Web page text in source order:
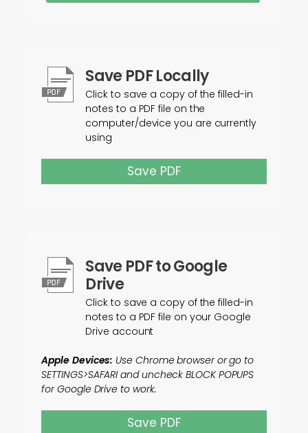
Save PDF Locally
Click to save a copy of the filled-in
notes to a PDF file on the
computer/device you are currently
using
Save PDF
Save PDF to Google
Drive
Click to save a copy of the filled-in
notes to a PDF file on your Google
Drive account
Apple Devices: Use Chrome browser or go to
SETTINGS>SAFARI and uncheck BLOCK POPUPS
for Google Drive to work.
Save PDF